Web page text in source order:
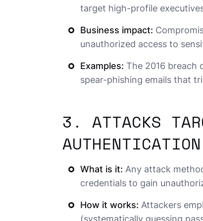
target high-profile
Business impact:
unauthorized access to
Examples: The 2016 breach
spear-phishing emails that
3. ATTACKS
AUTHENTICATION
What is it: Any attack
credentials to gain
How it works: Attackers
(systematically guessing